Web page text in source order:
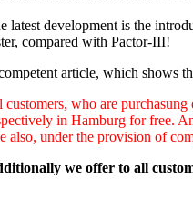
latest development is the
compared with Pactor-III!
article, which shows
customers, who are
in Hamburg for free.
also, under the provision of
we offer to all